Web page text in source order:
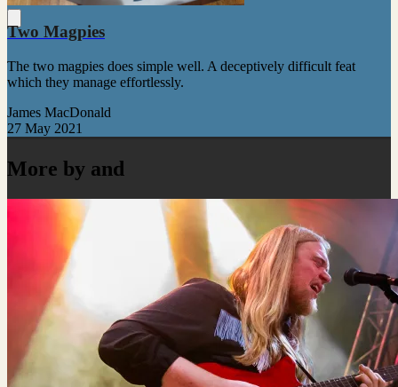
Two Magpies
The two magpies does simple well. A deceptively difficult feat
which they manage effortlessly.
James MacDonald
27 May 2021
More by and